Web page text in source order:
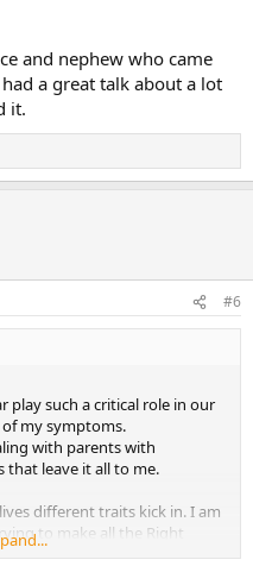
and nephew who came
a great talk about a lot
it.
#6
play such a critical role in our
my symptoms.
with parents with
that leave it all to me.
different traits kick in. I am
to make all the Right